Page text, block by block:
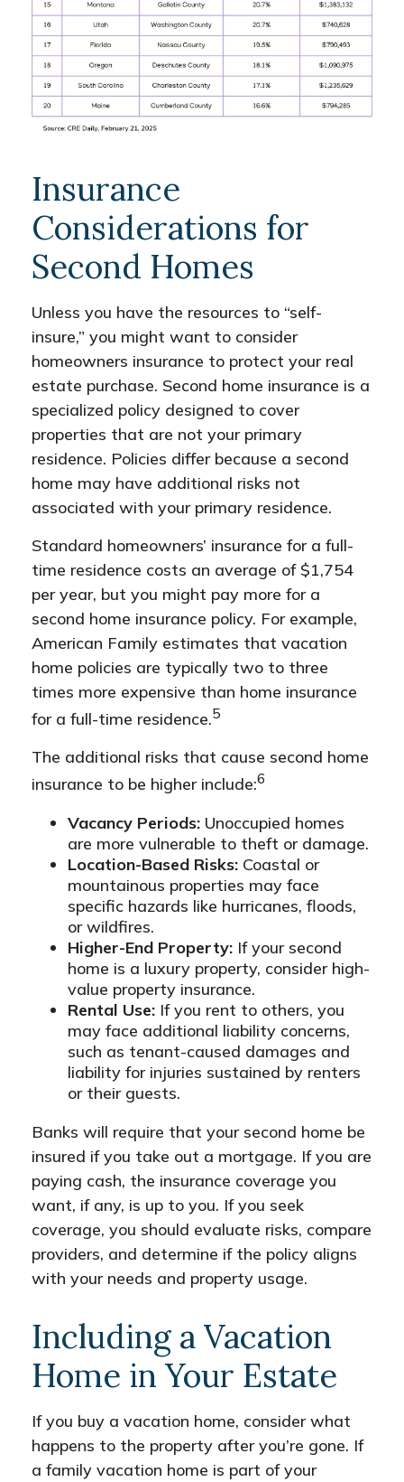
Insurance
Considerations for
Second Homes
Unless you have the resources to “self-
insure,” you might want to consider
homeowners insurance to protect your real
estate purchase. Second home insurance is a
specialized policy designed to cover
properties that are not your primary
residence. Policies differ because a second
home may have additional risks not
associated with your primary residence.
Standard homeowners’ insurance for a full-
time residence costs an average of $1,754
per year, but you might pay more for a
second home insurance policy. For example,
American Family estimates that vacation
home policies are typically two to three
times more expensive than home insurance
for a full-time residence.5
The additional risks that cause second home
insurance to be higher include:6
Vacancy Periods: Unoccupied homes
are more vulnerable to theft or damage.
Location-Based Risks: Coastal or
mountainous properties may face
specific hazards like hurricanes, floods,
or wildfires.
Higher-End Property: If your second
home is a luxury property, consider high-
value property insurance.
Rental Use: If you rent to others, you
may face additional liability concerns,
such as tenant-caused damages and
liability for injuries sustained by renters
or their guests.
Banks will require that your second home be
insured if you take out a mortgage. If you are
paying cash, the insurance coverage you
want, if any, is up to you. If you seek
coverage, you should evaluate risks, compare
providers, and determine if the policy aligns
with your needs and property usage.
Including a Vacation
Home in Your Estate
If you buy a vacation home, consider what
happens to the property after you’re gone. If
a family vacation home is part of your